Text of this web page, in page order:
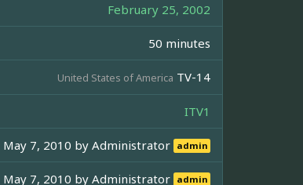
February 25, 2002
50 minutes
United States of America TV-14
ITV1
May 7, 2010 byAdministrator admin
May 7, 2010 byAdministrator admin